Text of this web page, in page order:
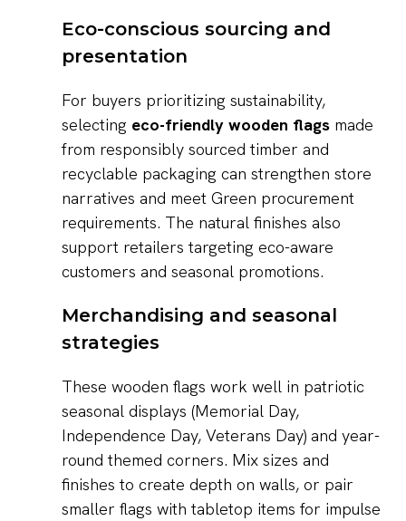
Eco-conscious sourcing and
presentation
For buyers prioritizing sustainability,
selecting eco-friendly wooden flags made
from responsibly sourced timber and
recyclable packaging can strengthen store
narratives and meet Green procurement
requirements. The natural finishes also
support retailers targeting eco-aware
customers and seasonal promotions.
Merchandising and seasonal
strategies
These wooden flags work well in patriotic
seasonal displays (Memorial Day,
Independence Day, Veterans Day) and year-
round themed corners. Mix sizes and
finishes to create depth on walls, or pair
smaller flags with tabletop items for impulse